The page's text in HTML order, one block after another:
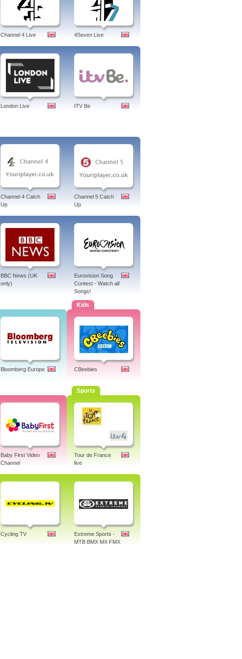
Channel 4 Live 4Seven Live
London Live ITV Be
Channel 4 Catch
Up
Channel 5 Catch
Up
BBC News (UK
only)
Eurovision Song
Contest - Watch all
Songs!
Bloomberg Europe
Kids
CBeebies
Baby First Video
Channel
Sports
Tour de France
live
Cycling TV
Extreme Sports -
MTB BMX MX FMX